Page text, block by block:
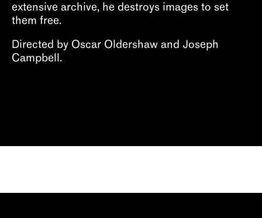
extensive archive, he destroys images to set
them free.
Directed by Oscar Oldershaw and Joseph
Campbell.